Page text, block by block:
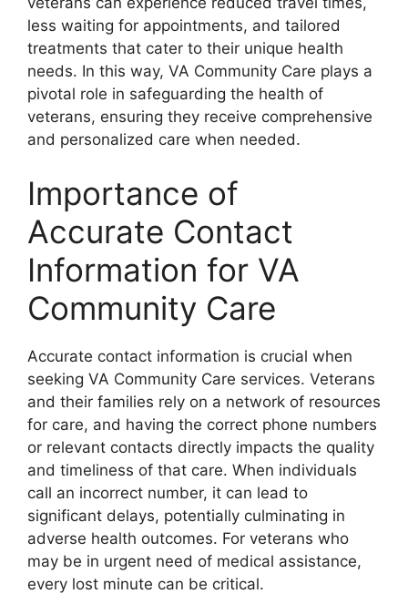
less waiting for appointments, and tailored
treatments that cater to their unique health
needs. In this way, VA Community Care plays a
pivotal role in safeguarding the health of
veterans, ensuring they receive comprehensive
and personalized care when needed.
Importance of
Accurate Contact
Information for VA
Community Care
Accurate contact information is crucial when
seeking VA Community Care services. Veterans
and their families rely on a network of resources
for care, and having the correct phone numbers
or relevant contacts directly impacts the quality
and timeliness of that care. When individuals
call an incorrect number, it can lead to
significant delays, potentially culminating in
adverse health outcomes. For veterans who
may be in urgent need of medical assistance,
every lost minute can be critical.